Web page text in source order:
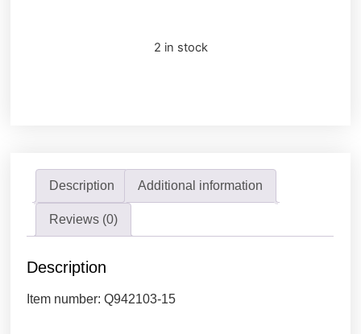
2 in stock
Description Additional information
Reviews (0)
Description
Item number: Q942103-15